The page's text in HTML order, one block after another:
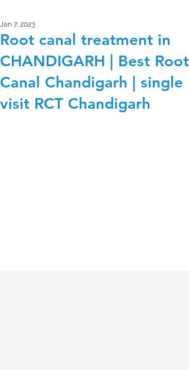
Root canal treatment in
CHANDIGARH | Best Root
Canal Chandigarh | single
visit RCT Chandigarh
Jan 7, 2023